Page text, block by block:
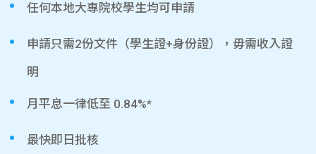
任何本地大專院校學生均可申請
申請只需2份文件（學生證+身份證），毋需收入證
明
月平息一律低至 0.84%*
最快即日批核